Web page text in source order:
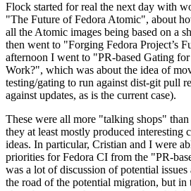
Flock started for real the next day with
"The Future of Fedora Atomic", about
all the Atomic images being based on a
then went to "Forging Fedora Project’s
afternoon I went to "PR-based Gating
Work?", which was about the idea of
testing/gating to run against dist-git pull
against updates, as is the current case).
These were all more "talking shops"
they at least mostly produced interesting
ideas. In particular, Cristian and I were
priorities for Fedora CI from the "PR-
was a lot of discussion of potential
the road of the potential migration, but